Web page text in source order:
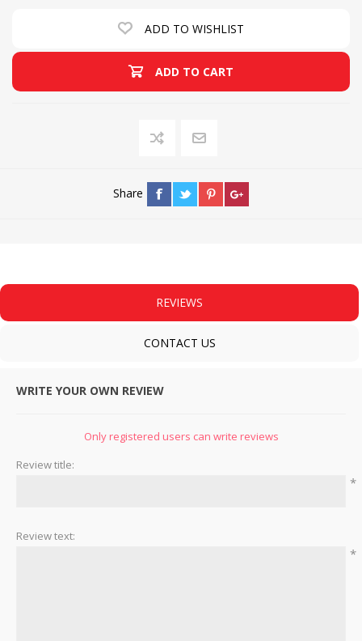
ADD TO WISHLIST
ADD TO CART
Share
REVIEWS
CONTACT US
WRITE YOUR OWN REVIEW
Only registered users can write reviews
Review title:
*
Review text:
*